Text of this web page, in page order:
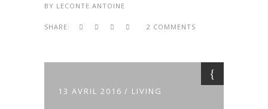
BY LECONTE.ANTOINE
SHARE: 2 COMMENTS
13 AVRIL 2016 LIVING